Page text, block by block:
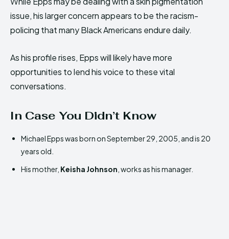
issue, his larger concern appears to be the racism-
policing that many Black Americans endure daily.
As his profile rises, Epps will likely have more
opportunities to lend his voice to these vital
conversations.
In Case You Didn’t Know
Michael Epps was born on September 29, 2005, and is 20
years old.
His mother, Keisha Johnson , works as his manager.